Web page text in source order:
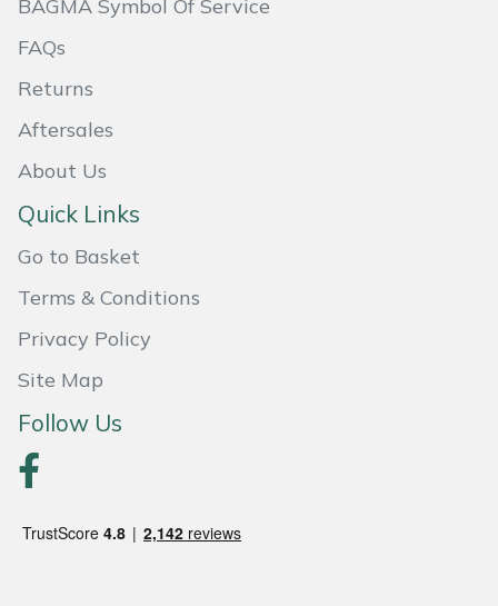
BAGMA Symbol Of Service
FAQs
Returns
Aftersales
About Us
Quick Links
Go to Basket
Terms & Conditions
Privacy Policy
Site Map
Follow Us
Pfanner
Portable Winch
Quazar
Rockfall
SCH
Silky
Simplicity
SIP Protection